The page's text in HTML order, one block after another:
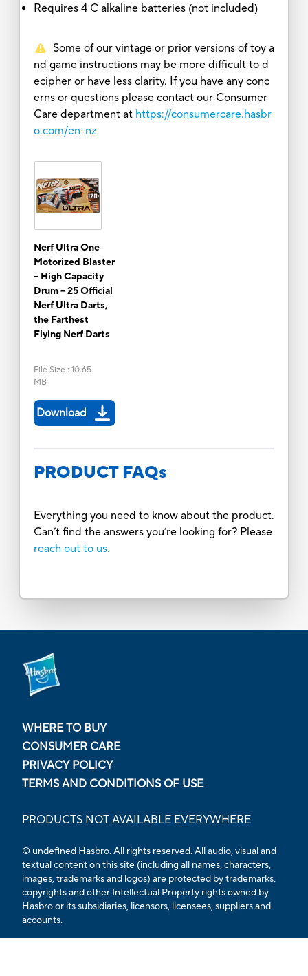
Requires 4 C alkaline batteries (not included)
Some of our vintage or prior versions of toy a
nd game instructions may be more difficult to d
ecipher or have less clarity. If you have any conc
erns or questions please contact our Consumer
Care department at https://consumercare.hasbr
o.com/en-nz
Nerf Ultra One
Motorized Blaster
-- High Capacity
Drum -- 25 Official
Nerf Ultra Darts,
the Farthest
Flying Nerf Darts
File Size : 10.65
MB
Download
PRODUCT FAQs
Everything you need to know about the product.
Can’t find the answers you’re looking for? Please
reach out to us.
WHERE TO BUY
CONSUMER CARE
PRIVACY POLICY
TERMS AND CONDITIONS OF USE
PRODUCTS NOT AVAILABLE EVERYWHERE
© undefined Hasbro. All rights reserved. All audio, visual and
textual content on this site (including all names, characters,
images, trademarks and logos) are protected by trademarks,
copyrights and other Intellectual Property rights owned by
Hasbro or its subsidiaries, licensors, licensees, suppliers and
accounts.